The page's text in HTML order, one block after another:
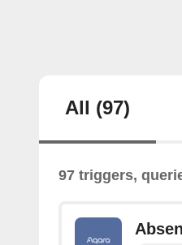
All (97)
97 triggers,